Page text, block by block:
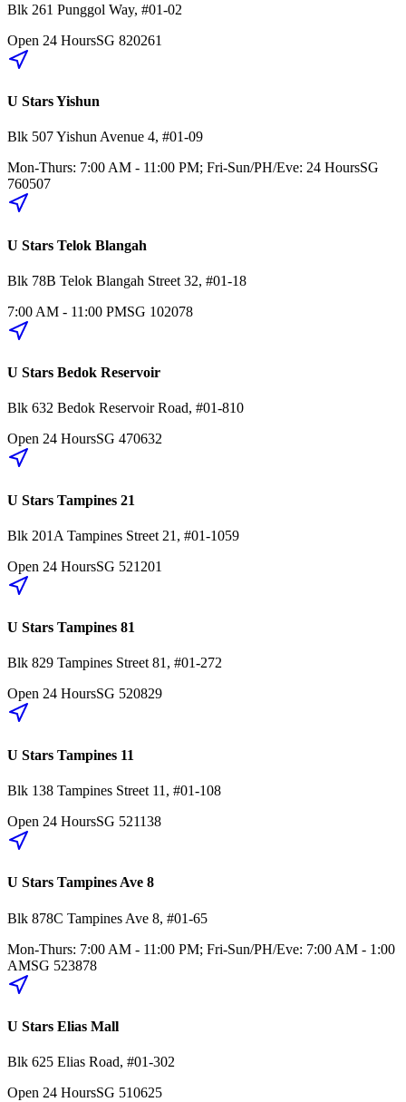
Blk 261 Punggol Way, #01-02
Open 24 HoursSG 820261
U Stars Yishun
Blk 507Yishun Avenue 4, #01-09
Mon-Thurs: 7:00 AM - 11:00 PM; Fri-Sun/PH/Eve: 24 HoursSG
760507
U Stars Telok Blangah
Blk 78B Telok Blangah Street 32, #01-18
7:00 AM - 11:00 PMSG 102078
U Stars Bedok Reservoir
Blk 632 Bedok Reservoir Road, #01-810
Open 24 HoursSG 470632
U Stars Tampines 21
Blk 201A Tampines Street 21 , #01-1059
Open 24 HoursSG 521201
U Stars Tampines 81
Blk 829 Tampines Street 81, #01-272
Open 24 HoursSG 520829
U Stars Tampines 11
Blk 138 Tampines Street 11 , #01-108
Open 24 HoursSG 521138
U Stars Tampines Ave 8
Blk 878C Tampines Ave 8, #01-65
Mon-Thurs: 7:00 AM - 11:00 PM; Fri-Sun/PH/Eve: 7:00 AM - 1:00
AMSG 523878
U Stars Elias Mall
Blk 625 Elias Road, #01-302
Open 24 HoursSG 510625